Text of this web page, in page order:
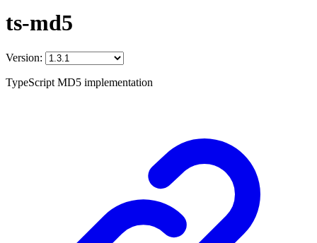
ts-md5
Version:
TypeScript MD5 implementation